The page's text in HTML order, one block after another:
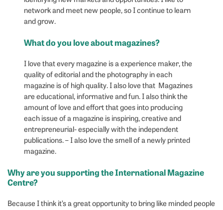
network and meet new people, so I continue to learn
and grow.
What do you love about magazines?
I love that every magazine is a experience maker, the
quality of editorial and the photography in each
magazine is of high quality. I also love that Magazines
are educational, informative and fun. I also think the
amount of love and effort that goes into producing
each issue of a magazine is inspiring, creative and
entrepreneurial- especially with the independent
publications. – I also love the smell of a newly printed
magazine.
Why are you supporting the International Magazine
Centre?
Because I think it’s a great opportunity to bring like minded people